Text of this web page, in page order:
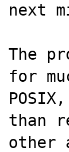
next
The
for
than
other